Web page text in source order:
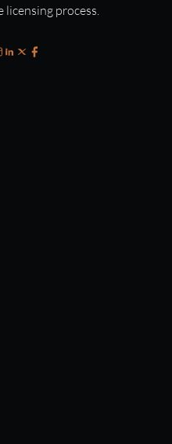
process.
LinkedIn
X Facebook